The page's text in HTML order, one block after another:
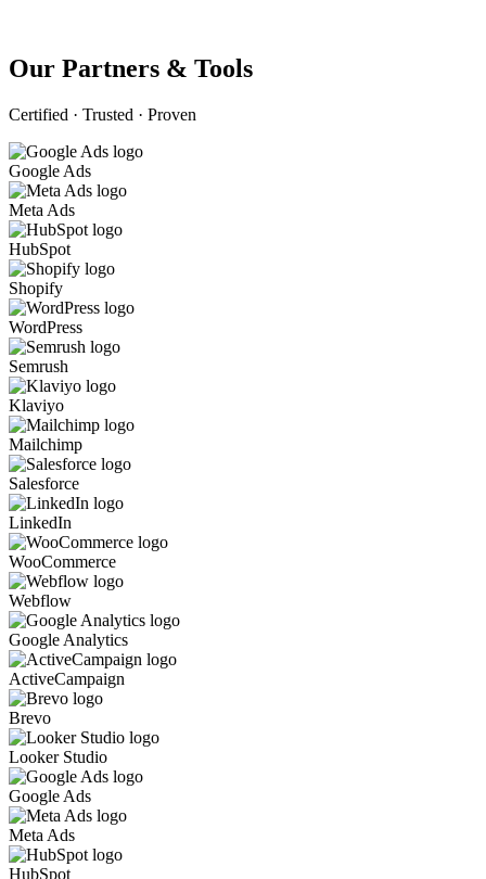
Our Partners & Tools
Certified · Trusted · Proven
Google Ads
Meta Ads
HubSpot
Shopify
WordPress
Semrush
Klaviyo
Mailchimp
Salesforce
LinkedIn
WooCommerce
Webflow
Google Analytics
ActiveCampaign
Brevo
Looker Studio
Google Ads
Meta Ads
HubSpot